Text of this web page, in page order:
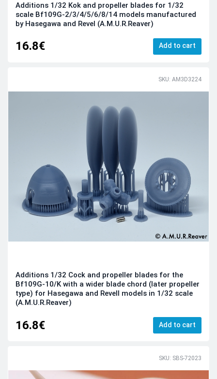
Additions 1/32 Kok and propeller blades for 1/32
scale Bf109G-2/3/4/5/6/8/14 models manufactured
by Hasegawa and Revel (A.M.U.R.Reaver)
16.8€ Add to cart
SKU: AM3D3224
Additions 1/32 Cock and propeller blades for the
Bf109G-10/K with a wider blade chord (later propeller
type) for Hasegawa and Revell models in 1/32 scale
(A.M.U.R.Reaver)
16.8€ Add to cart
SKU: SBS-72023